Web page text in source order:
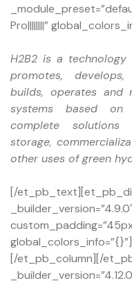
Pro||||||||”
H2B2 is a
promotes,
builds, operates and
systems based on
complete solutions
storage,
other uses of green
[/
[/et_pb_column][/